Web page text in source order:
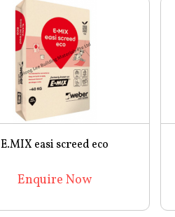
E.MIX easi screed eco
Enquire Now